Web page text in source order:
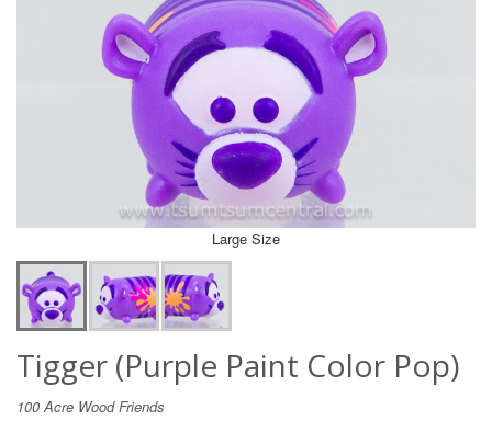
Large Size
Tigger (Purple Paint Color Pop)
100 Acre Wood Friends